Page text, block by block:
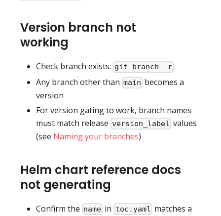
Version branch not
working
Check branch exists: git branch -r
Any branch other than main becomes a
version
For version gating to work, branch names
must match release version_label values
(see Naming your branches)
Helm chart reference docs
not generating
Confirm the name in toc.yaml matches a